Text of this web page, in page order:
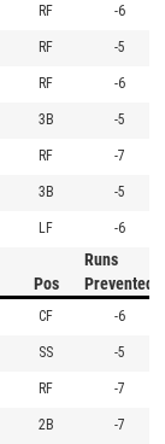
RF -6
RF -5
RF -6
3B -5
RF -7
3B -5
LF -6
Pos
Runs
Prevented
CF -6
SS -5
RF -7
2B -7